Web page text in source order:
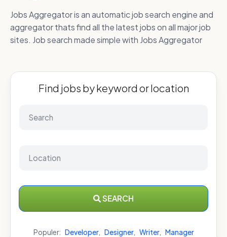
Jobs Aggregator is an automatic job search engine and
aggregator thats find all the latest jobs on all major job
sites. Job search made simple with Jobs Aggregator
Find jobs by keyword or location
SEARCH
Populer: Developer, Designer, Writer, Manager